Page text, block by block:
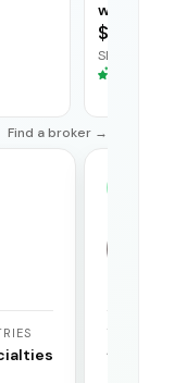
with
SDE
Find a broker →
YEARS